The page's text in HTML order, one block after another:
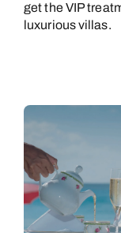
get the VIP
luxurious villas.